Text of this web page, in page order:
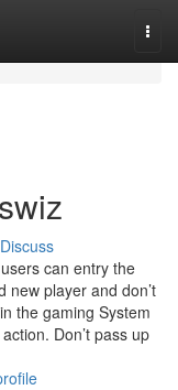
Discuss
can entry the
new player and don’t
the gaming System
Don’t pass up